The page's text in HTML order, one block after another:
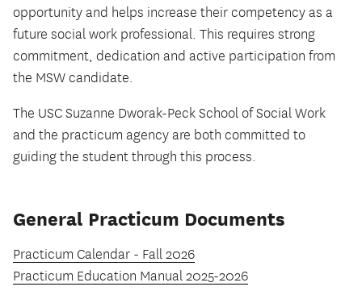
opportunity and helps increase their competency as a
future social work professional. This requires strong
commitment, dedication and active participation from
the MSW candidate.
The USC Suzanne Dworak-Peck School of Social Work
and the practicum agency are both committed to
guiding the student through this process.
General Practicum Documents
Practicum Calendar - Fall 2026
Practicum Education Manual 2025-2026